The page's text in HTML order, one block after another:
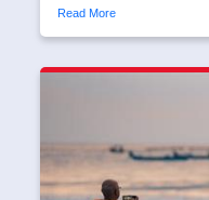
Read More